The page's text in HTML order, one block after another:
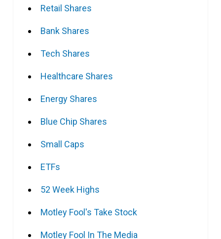
Retail Shares
Bank Shares
Tech Shares
Healthcare Shares
Energy Shares
Blue Chip Shares
Small Caps
ETFs
52 Week Highs
Motley Fool's Take Stock
Motley Fool In The Media